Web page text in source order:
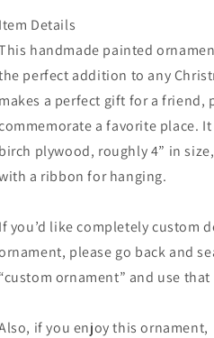
Item Details
handmade painted
perfect addition to any
makes a perfect gift for a friend,
a favorite place.
birch plywood, roughly 4” in
a ribbon for hanging.
If you’d like completely custom
please go back and
“custom ornament” and use
if you enjoy this ornament,